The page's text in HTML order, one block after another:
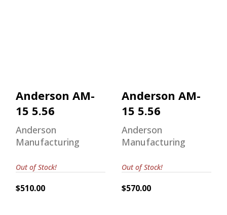
Anderson AM-
15 5.56
Anderson
Manufacturing
$510.00
Out of Stock!
Anderson AM-
15 5.56
Anderson
Manufacturing
$570.00
Out of Stock!